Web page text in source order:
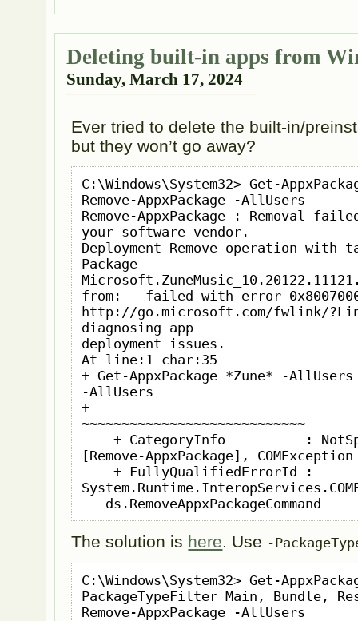
Deleting built-in apps from
Sunday, March 17, 2024
Ever tried to delete the built-in/
but they won’t go away?
C:\Windows\System32> Get-
Remove-AppxPackage -AllUsers
Remove-AppxPackage : Removal
your software vendor.
Deployment Remove operation with
Package
from:   failed with error
http://go.microsoft.com/fwlink/
diagnosing app
deployment issues.
At line:1 char:35
+ Get-AppxPackage *Zune* -AllUsers
-AllUsers
+
~~~~~~~~~~~~~~~~~~~~~~~~~~~~
[Remove-AppxPackage], COMException
   ds.RemoveAppxPackageCommand
The solution is here. Use -
C:\Windows\System32> Get-
PackageTypeFilter Main, Bundle,
Remove-AppxPackage -AllUsers